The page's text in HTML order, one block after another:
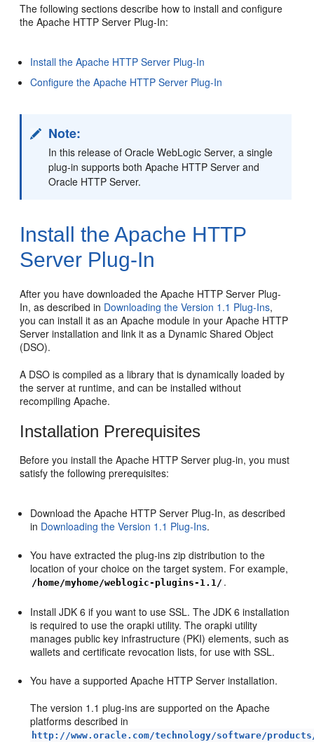
The following sections describe how to install and configure
the Apache HTTP Server Plug-In:
Install the Apache HTTP Server Plug-In
Configure the Apache HTTP Server Plug-In
Note:
In this release of Oracle WebLogic Server, a single
plug-in supports both Apache HTTP Server and
Oracle HTTP Server.
Install the Apache HTTP
Server Plug-In
After you have downloaded the Apache HTTP Server Plug-
In, as described in Downloading the Version 1.1 Plug-Ins,
you can install it as an Apache module in your Apache HTTP
Server installation and link it as a Dynamic Shared Object
(DSO).
A DSO is compiled as a library that is dynamically loaded by
the server at runtime, and can be installed without
recompiling Apache.
Installation Prerequisites
Before you install the Apache HTTP Server plug-in, you must
satisfy the following prerequisites:
Download the Apache HTTP Server Plug-In, as described
in Downloading the Version 1.1 Plug-Ins.
You have extracted the plug-ins zip distribution to the
location of your choice on the target system. For example,
/home/myhome/weblogic-plugins-1.1/ .
Install JDK 6 if you want to use SSL. The JDK 6 installation
is required to use the orapki utility. The orapki utility
manages public key infrastructure (PKI) elements, such as
wallets and certificate revocation lists, for use with SSL.
You have a supported Apache HTTP Server installation.
The version 1.1 plug-ins are supported on the Apache
platforms described in
http://www.oracle.com/technology/software/